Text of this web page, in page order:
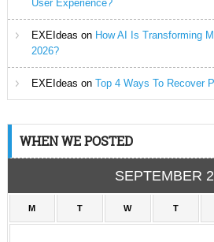
User Experience?
EXEIdeas on How AI Is Transforming
2026?
EXEIdeas on Top 4 Ways To Recover
WHEN WE POSTED
SEPTEMBER
M T W T